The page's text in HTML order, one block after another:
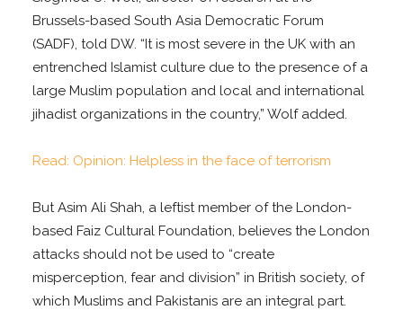
Brussels-based South Asia Democratic Forum
(SADF), told DW. “It is most severe in the UK with an
entrenched Islamist culture due to the presence of a
large Muslim population and local and international
jihadist organizations in the country,” Wolf added.
Read: Opinion: Helpless in the face of terrorism
But Asim Ali Shah, a leftist member of the London-
based Faiz Cultural Foundation, believes the London
attacks should not be used to “create
misperception, fear and division” in British society, of
which Muslims and Pakistanis are an integral part.